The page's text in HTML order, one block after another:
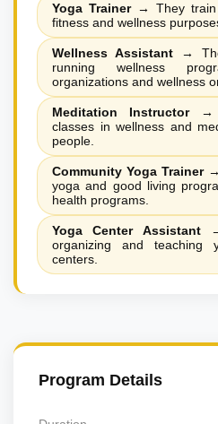
Yoga Trainer→
They
fitness and wellness
Wellness Assistant →
running wellness
organizations and wellness
Meditation Instructor→
classes in wellness and
people.
Community Yoga Trainer→
yoga and good living
health programs.
Yoga Center Assistant
organizing and teaching
centers.
Program Details